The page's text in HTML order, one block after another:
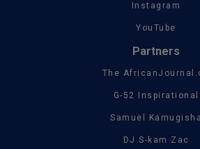
Instagram
YouTube
Partners
The
G-52 Inspirational
Samuel Kamugisha
DJ S-kam Zac